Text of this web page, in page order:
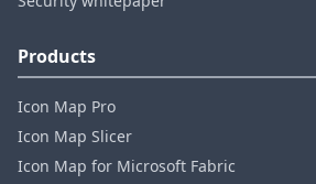
Products
Icon Map Pro
Icon Map Slicer
Icon Map for Microsoft Fabric